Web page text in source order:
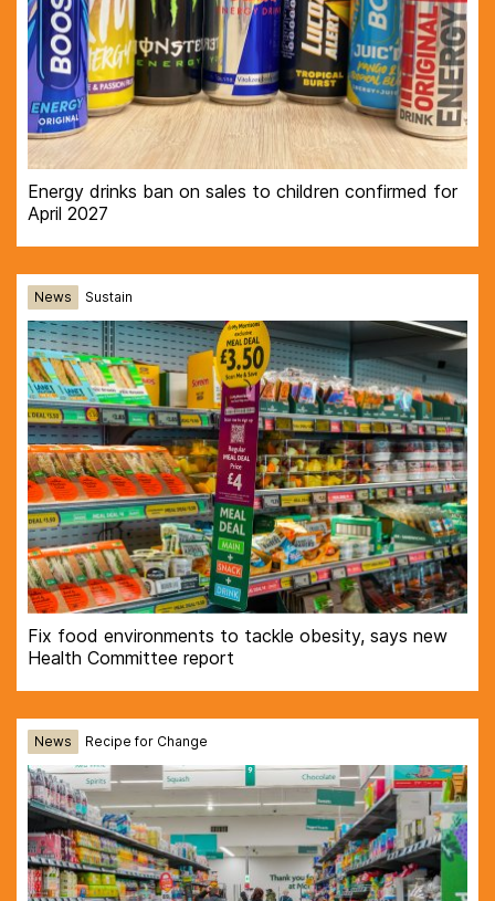
Energy drinks ban on sales to children confirmed for
April 2027
News Sustain
Fix food environments to tackle obesity, says new
Health Committee report
News Recipe for Change